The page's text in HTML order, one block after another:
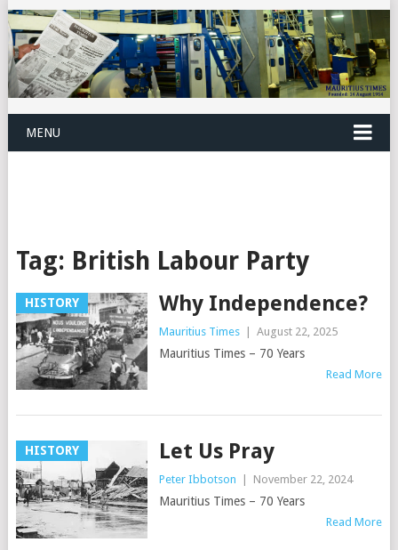
MENU
Tag: British Labour Party
HISTORY Why Independence?
Mauritius Times August 22, 2025
Mauritius Times – 70 Years
Read More
HISTORY Let Us Pray
Peter Ibbotson November 22, 2024
Mauritius Times – 70 Years
Read More